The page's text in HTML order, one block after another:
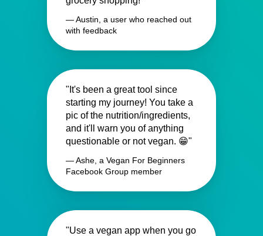
— Austin, a user who reached out
with feedback
"It's been a great tool since
starting my journey! You take a
pic of the nutrition/ingredients,
and it'll warn you of anything
questionable or not vegan. 😁"
— Ashe, a Vegan For Beginners
Facebook Group member
"Use a vegan app when you go